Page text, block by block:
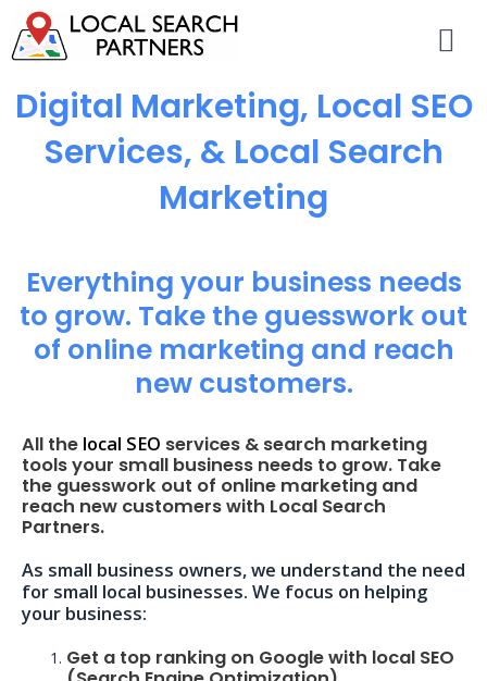
Digital Marketing, Local SEO
Services, & Local Search
Marketing
Everything your business needs
to grow. Take the guesswork out
of online marketing and reach
new customers.
All the local SEO services & search marketing
tools your small business needs to grow. Take
the guesswork out of online marketing and
reach new customers with Local Search
Partners.
As small business owners, we understand the need
for small local businesses. We focus on helping
your business:
Get a top ranking on Google with local SEO